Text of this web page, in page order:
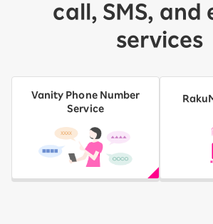
call, SMS, and
services
Vanity Phone Number
Service